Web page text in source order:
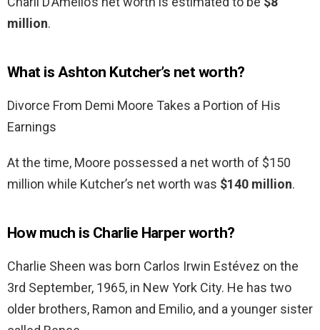
million.
What is Ashton Kutcher’s net worth?
Divorce From Demi Moore Takes a Portion of His
Earnings
At the time, Moore possessed a net worth of $150
million while Kutcher’s net worth was $140 million.
How much is Charlie Harper worth?
Charlie Sheen was born Carlos Irwin Estévez on the
3rd September, 1965, in New York City. He has two
older brothers, Ramon and Emilio, and a younger sister